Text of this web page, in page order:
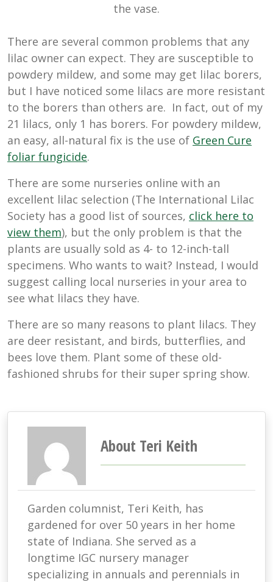
the vase.
There are several common problems that any
lilac owner can expect. They are susceptible to
powdery mildew, and some may get lilac borers,
but I have noticed some lilacs are more resistant
to the borers than others are. In fact, out of my
21 lilacs, only 1 has borers. For powdery mildew,
an easy, all-natural fix is the use of Green Cure
foliar fungicide.
There are some nurseries online with an
excellent lilac selection (The International Lilac
Society has a good list of sources, click here to
view them), but the only problem is that the
plants are usually sold as 4- to 12-inch-tall
specimens. Who wants to wait? Instead, I would
suggest calling local nurseries in your area to
see what lilacs they have.
There are so many reasons to plant lilacs. They
are deer resistant, and birds, butterflies, and
bees love them. Plant some of these old-
fashioned shrubs for their super spring show.
About Teri Keith
Garden columnist, Teri Keith, has
gardened for over 50 years in her home
state of Indiana. She served as a
longtime IGC nursery manager
specializing in annuals and perennials in